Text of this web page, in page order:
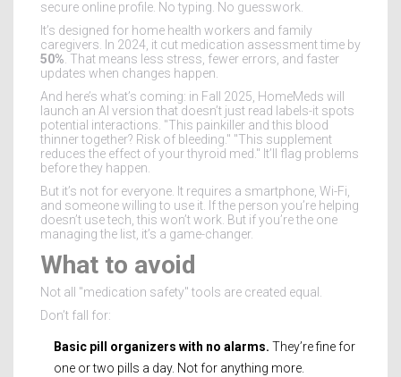
secure online profile. No typing. No guesswork.
It’s designed for home health workers and family
caregivers. In 2024, it cut medication assessment time by
50% . That means less stress, fewer errors, and faster
updates when changes happen.
And here’s what’s coming: in Fall 2025, HomeMeds will
launch an AI version that doesn’t just read labels-it spots
potential interactions. "This painkiller and this blood
thinner together? Risk of bleeding." "This supplement
reduces the effect of your thyroid med." It’ll flag problems
before they happen.
But it’s not for everyone. It requires a smartphone, Wi-Fi,
and someone willing to use it. If the person you’re helping
doesn’t use tech, this won’t work. But if you’re the one
managing the list, it’s a game-changer.
What to avoid
Not all "medication safety" tools are created equal.
Don’t fall for:
Basic pill organizers with no alarms. They’re fine for
one or two pills a day. Not for anything more.